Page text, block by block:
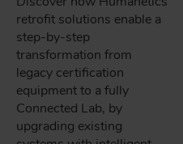
retrofit solutions enable a
step-by-step
transformation from
legacy certification
equipment to a fully
Connected Lab, by
upgrading existing